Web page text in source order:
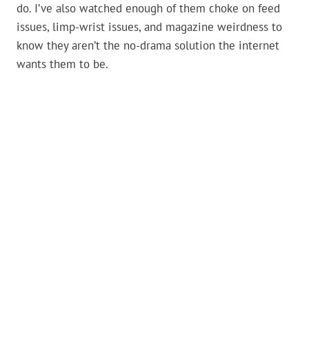
do. I’ve also watched enough of them choke on feed
issues, limp-wrist issues, and magazine weirdness to
know they aren’t the no-drama solution the internet
wants them to be.